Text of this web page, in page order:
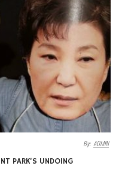
By: ADMIN
PARK’S UNDOING